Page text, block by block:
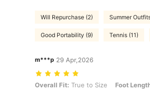
Will Repurchase (2) Summer
Good Portability (9) Tennis (11)
m***p 29 Apr,2026
Overall Fit: True to Size, Foot Length: 25.5
Overall Fit: True to Size Foot